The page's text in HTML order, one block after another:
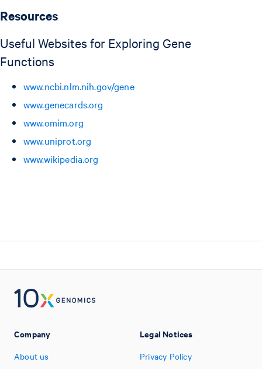
Resources
Useful Websites for Exploring Gene
Functions
www.ncbi.nlm.nih.gov/gene
www.genecards.org
www.omim.org
www.uniprot.org
www.wikipedia.org
Company
About us
Legal Notices
Privacy Policy